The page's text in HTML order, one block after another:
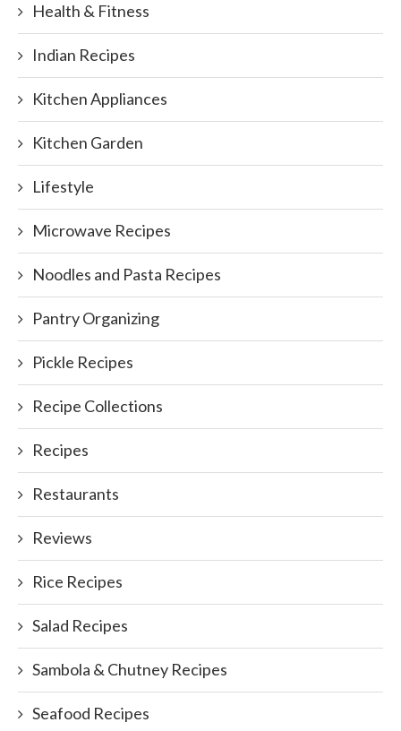
Health & Fitness
Indian Recipes
Kitchen Appliances
Kitchen Garden
Lifestyle
Microwave Recipes
Noodles and Pasta Recipes
Pantry Organizing
Pickle Recipes
Recipe Collections
Recipes
Restaurants
Reviews
Rice Recipes
Salad Recipes
Sambola & Chutney Recipes
Seafood Recipes